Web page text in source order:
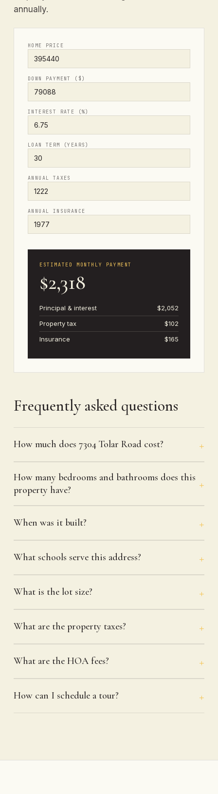
annually.
HOME PRICE
DOWN PAYMENT ($)
INTEREST RATE (%)
LOAN TERM (YEARS)
ANNUAL TAXES
ANNUAL INSURANCE
ESTIMATED MONTHLY PAYMENT
$2,318
Principal & interest
$2,052
Property tax
$102
Insurance
$165
Frequently asked questions
How much does 7304 Tolar Road cost?
How many bedrooms and bathrooms does this
property have?
When was it built?
What schools serve this address?
What is the lot size?
What are the property taxes?
What are the HOA fees?
How can I schedule a tour?